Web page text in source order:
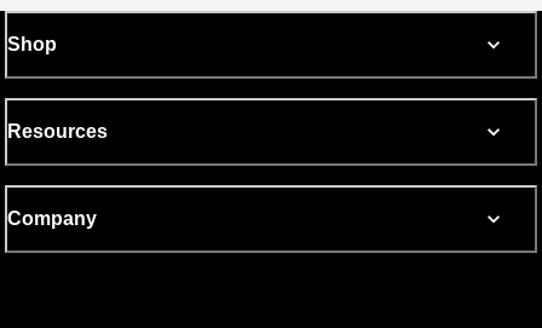
Shop
Resources
Company